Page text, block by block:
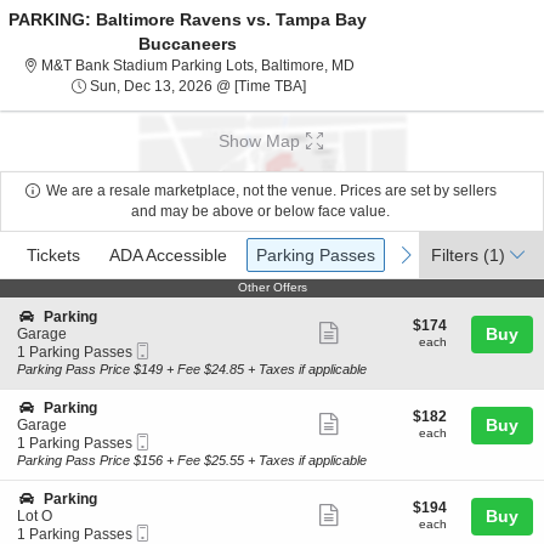
PARKING: Baltimore Ravens vs. Tampa Bay
Buccaneers
M&T Bank Stadium Parking Lots, Baltimore, MDM&T Bank Stadium Parking
Sun, Dec 13, 2026 @ [Time TBA]Sun, Dec 13, 2026 @ Time To Be
Show Map
We are a resale marketplace, not the venue. Prices are set by sellers
and may be above or below face value.
Types
previous
Tickets
Tickets ADA Accessible
ADA Accessible Parking Passes
Parking Passes next
Filters (1)
Other Offers
Other Offers
S
e
c
t
o
n
P
a
r
k
n
g
Parking
Garage
1
Parking
available
1 Parking Passes
Ticket
more
ticket
$174
each
$174
each Buy
Parking Pass Price $149 + Fee $24.85 + Taxes if applicable
S
e
c
t
o
n
P
Parking
Garage
1
Parking
available
1 Parking Passes
Ticket
more
ticket
$182
each
$182
each Buy
Parking Pass Price $156 + Fee $25.55 + Taxes if applicable
S
e
c
Parking
Lot O
11 Parking Passes
$194
each
$194
each Buy